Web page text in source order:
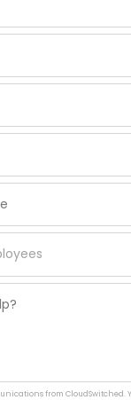
from CloudSwitched.